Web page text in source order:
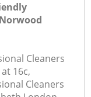
Cleaners
16c,
Cleaners